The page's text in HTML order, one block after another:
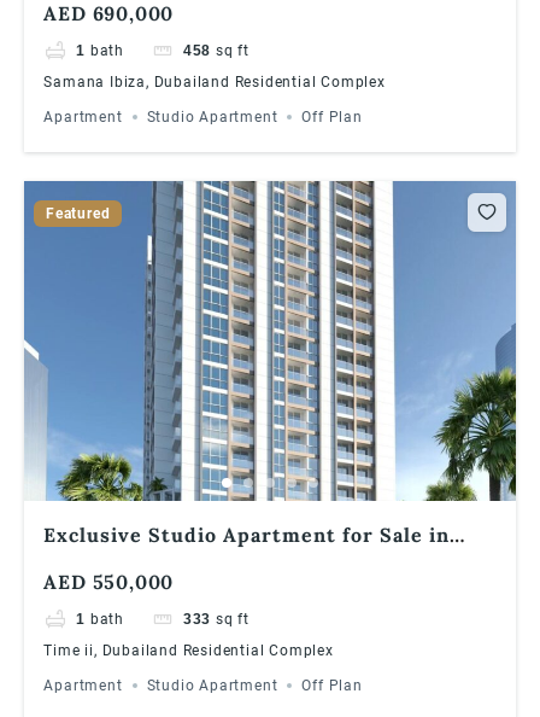
AED 690,000
1 bath 458 sq ft
Samana Ibiza, Dubailand Residential Complex
Apartment Studio Apartment Off Plan
Featured
Exclusive Studio Apartment for Sale in
AED 550,000
1 bath 333 sq ft
Time ii, Dubailand Residential Complex
Apartment Studio Apartment Off Plan